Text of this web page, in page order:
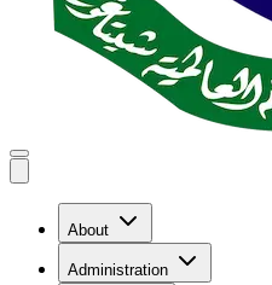
About
Administration